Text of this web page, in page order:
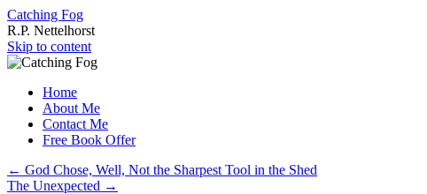
Catching Fog
R.P. Nettelhorst
Skip to content
Home
About Me
Contact Me
Free Book Offer
← God Chose, Well, Not the Sharpest Tool in the Shed
The Unexpected →